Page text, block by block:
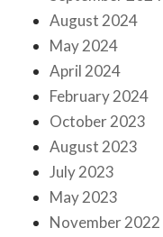
August 2024
May 2024
April 2024
February 2024
October 2023
August 2023
July 2023
May 2023
November 2022